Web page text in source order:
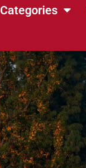
Categories